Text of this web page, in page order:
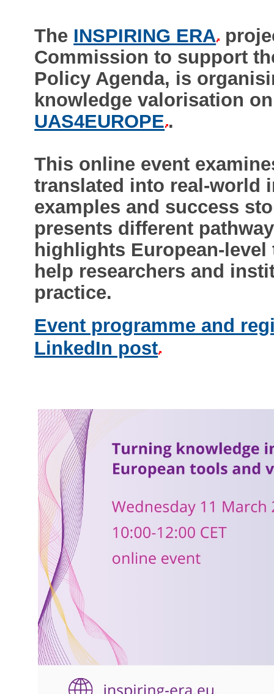
The INSPIRING ERA
Commission to support
Policy Agenda, is
knowledge valorisation
UAS4EUROPE .
This online event
translated into real-world
examples and success
presents different
highlights European-
help researchers and
practice.
Event programme and
LinkedIn post